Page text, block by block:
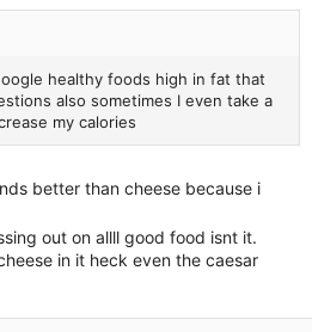
healthy foods high in fat that
also sometimes I even take a
my calories
better than cheese because i
out on allll good food isnt it.
in it heck even the caesar